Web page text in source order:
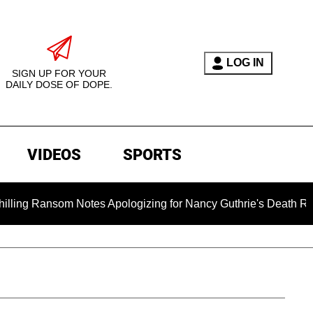
SIGN UP FOR YOUR
DAILY DOSE OF DOPE.
LOG IN
VIDEOS SPORTS
Notes Apologizing for Nancy Guthrie's Death Released for